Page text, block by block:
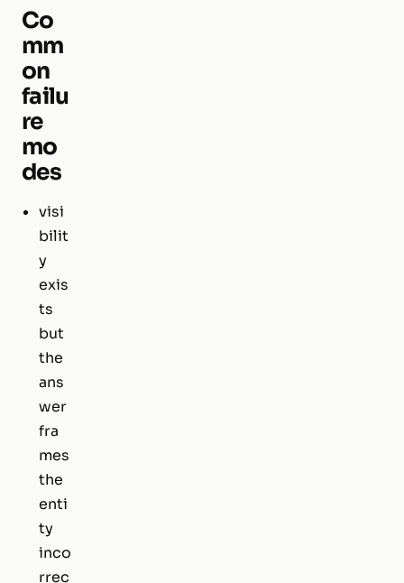
Co
mm
on
failu
re
mo
des
visi
bilit
y
exis
ts
but
the
ans
wer
fra
mes
the
enti
ty
inco
rrec